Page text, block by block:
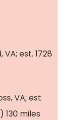
est. 1728
VA; est.
miles